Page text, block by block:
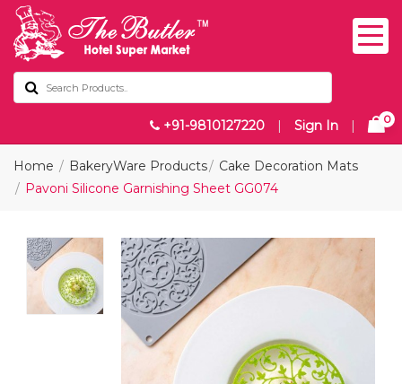
+91-9810127220 | Sign In | 0
Home BakeryWare Products
Cake Decoration Mats
Pavoni Silicone Garnishing Sheet GG074